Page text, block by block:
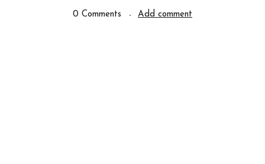
0 Comments Add comment